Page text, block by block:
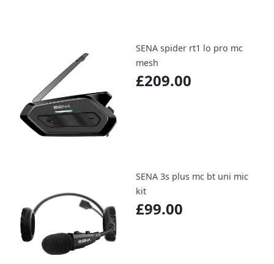
SENA spider rt1 lo pro mc
mesh
£209.00
SENA 3s plus mc bt uni mic
kit
£99.00